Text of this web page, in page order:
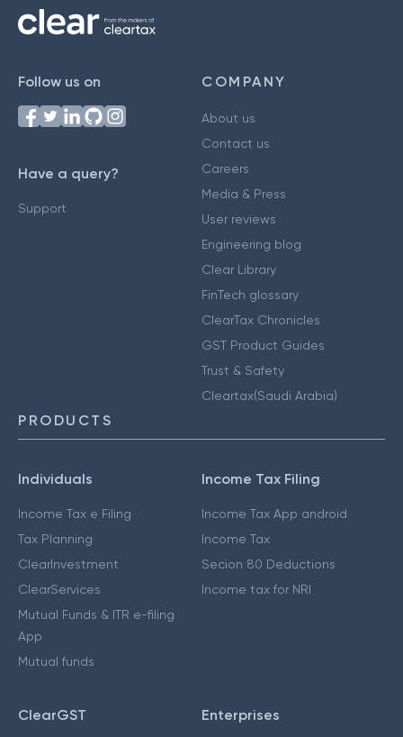
Follow us on
Have a query?
Support
COMPANY
About us
Contact us
Careers
Media & Press
User reviews
Engineering blog
Clear Library
FinTech glossary
ClearTax Chronicles
GST Product Guides
Trust & Safety
Cleartax(Saudi Arabia)
PRODUCTS
Individuals
Income Tax e Filing
Tax Planning
ClearInvestment
ClearServices
Mutual Funds & ITR e-filing
App
Mutual funds
Income Tax Filing
Income Tax App android
Income Tax
Secion 80 Deductions
Income tax for NRI
ClearGST Enterprises